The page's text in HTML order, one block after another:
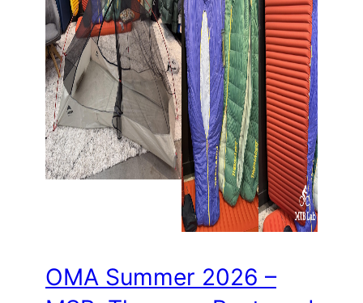
OMA Summer 2026 –